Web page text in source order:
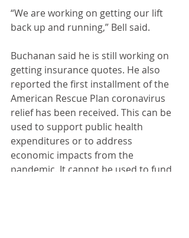
“We are working on getting our lift
back up and running,” Bell said.
Buchanan said he is still working on
getting insurance quotes. He also
reported the first installment of the
American Rescue Plan coronavirus
relief has been received. This can be
used to support public health
expenditures or to address
economic impacts from the
pandemic. It cannot be used to fund